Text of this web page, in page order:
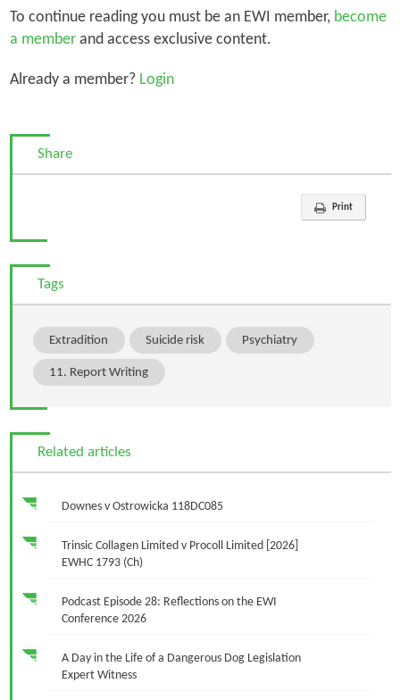
To continue reading you must be an EWI member, become
a memberand access exclusive content.
Already a member?Login
Share
Print
Tags
Extradition Suicide risk Psychiatry
11. Report Writing
Related articles
Downes v Ostrowicka 118DC085
Trinsic Collagen Limited v Procoll Limited [2026]
EWHC 1793 (Ch)
Podcast Episode 28: Reflections on the EWI
Conference 2026
A Day in the Life of a Dangerous Dog Legislation
Expert Witness